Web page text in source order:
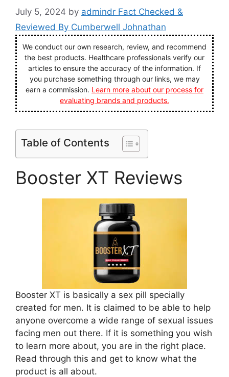
July 5, 2024 by admindr Fact Checked &
Reviewed By Cumberwell Johnathan
We conduct our own research, review, and recommend
the best products. Healthcare professionals verify our
articles to ensure the accuracy of the information. If
you purchase something through our links, we may
earn a commission. Learn more about our process for
evaluating brands and products.
Table of Contents
Booster XT Reviews
Booster XT is basically a sex pill specially
created for men. It is claimed to be able to help
anyone overcome a wide range of sexual issues
facing men out there. If it is something you wish
to learn more about, you are in the right place.
Read through this and get to know what the
product is all about.